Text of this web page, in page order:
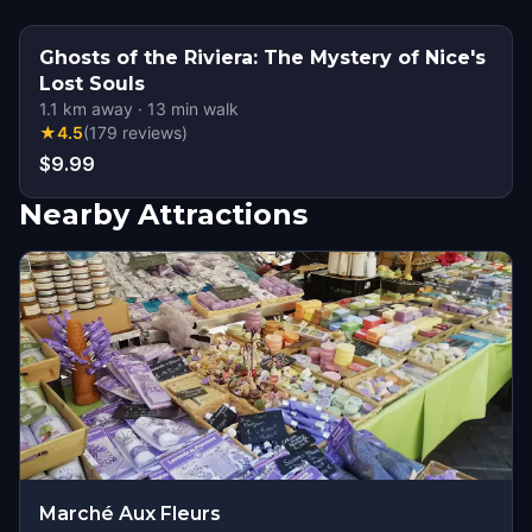
Ghosts of the Riviera: The Mystery of Nice's
Lost Souls
1.1 km away · 13 min walk
★4.5(179 reviews)
$9.99
Nearby Attractions
Marché Aux Fleurs